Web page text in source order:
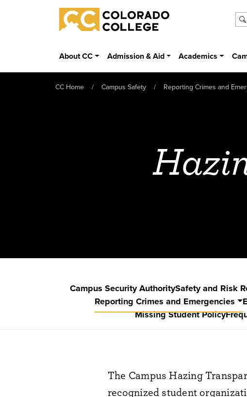
Skip to main content
Colorado College
About CC Admission & Aid Academics
CC Home Campus Safety Reporting Crimes and
Campus Security AuthoritySafety and Risk
Reporting Crimes and Emergencies
Missing Student Policy
The Campus Hazing
recognized student